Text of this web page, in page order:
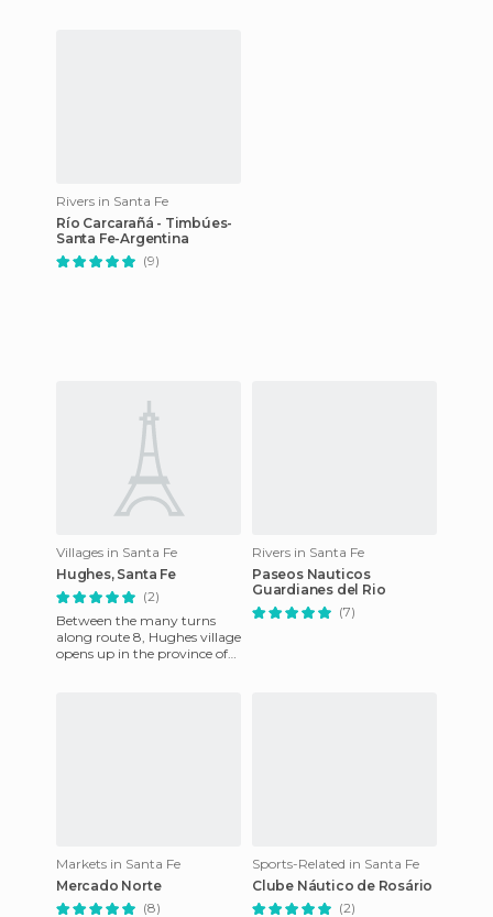
Rivers in Santa Fe
Río Carcarañá - Timbúes-
Santa Fe-Argentina
(9)
Villages in Santa Fe
Hughes, Santa Fe
(2)
Between the many turns
along route 8, Hughes village
opens up in the province of
Rivers in Santa Fe
Paseos Nauticos
Guardianes del Rio
(7)
Markets in Santa Fe
Mercado Norte
(8)
Sports-Related in Santa Fe
Clube Náutico de Rosário
(2)